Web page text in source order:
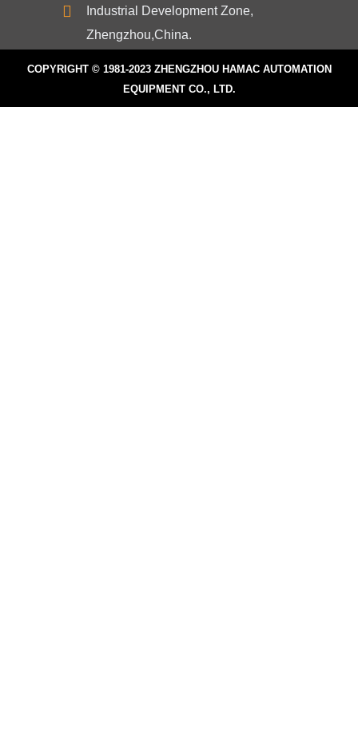
Industrial Development Zone,
Zhengzhou,China.
COPYRIGHT © 1981-2023 ZHENGZHOU HAMAC AUTOMATION
EQUIPMENT CO., LTD.